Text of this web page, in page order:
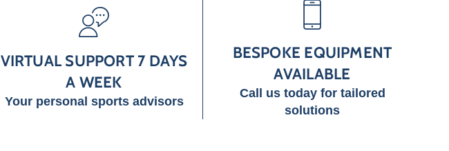
VIRTUAL SUPPORT 7 DAYS
A WEEK
Your personal sports advisors
BESPOKE EQUIPMENT
AVAILABLE
Call us today for tailored
solutions